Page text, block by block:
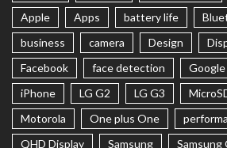
Apple
Apps battery life
business
camera Design
Facebook
face detection Google
iPhone
LG G2 LG G3
Motorola
One plus One
QHD Display
Samsung
Samsung